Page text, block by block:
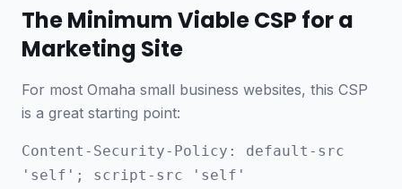
The Minimum Viable CSP for a
Marketing Site
For most Omaha small business websites, this CSP
is a great starting point:
Content-Security-Policy: default-src
'self'; script-src 'self'